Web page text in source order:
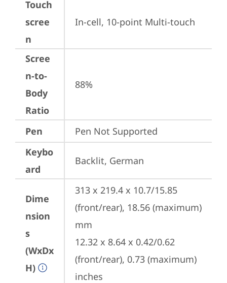
Touch
scree
n
In-cell, 10-point Multi-touch
Scree
n-to-
Body
Ratio
88%
Pen
Pen Not Supported
Keybo
ard
Backlit, German
Dime
nsion
s
(WxDx
H)
313 x 219.4 x 10.7/15.85
(front/rear), 18.56 (maximum)
mm
12.32 x 8.64 x 0.42/0.62
(front/rear), 0.73 (maximum)
inches